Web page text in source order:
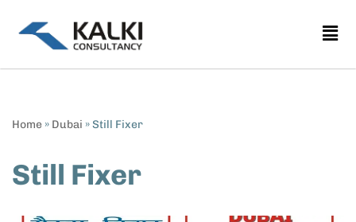
Home » Dubai »Still Fixer
Still Fixer